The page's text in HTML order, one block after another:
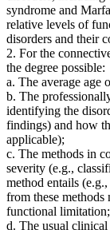
syndrome and
relative levels of
disorders and their
2. For the
the degree possible:
a. The average age
b. The
identifying the
findings) and how
applicable);
c. The methods in
severity (e.g.,
method entails
from these methods
functional limitation;
d. The usual